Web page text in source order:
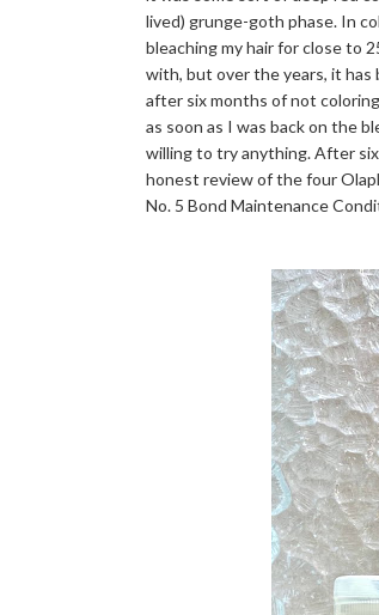
lived) grunge-goth phase. In
bleaching my hair for close to
with, but over the years, it
after six months of not
as soon as I was back on the
willing to try anything. After
honest review of the four
No. 5 Bond Maintenance